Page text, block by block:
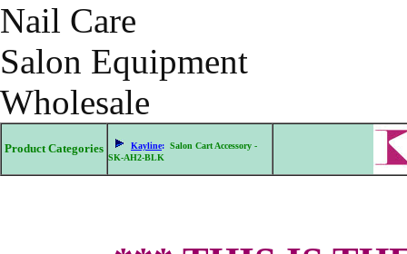
Nail Care
Salon Equipment
Wholesale
Product Categories Kayline: Salon Cart Accessory -
SK-AH2-BLK